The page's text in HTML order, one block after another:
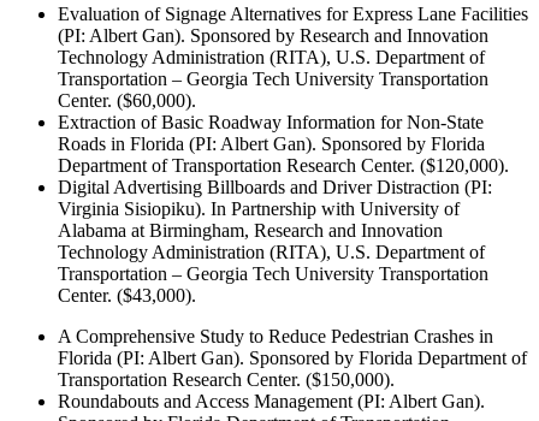
Evaluation of Signage Alternatives for Express Lane Facilities
(PI: Albert Gan). Sponsored by Research and Innovation
Technology Administration (RITA), U.S. Department of
Transportation – Georgia Tech University Transportation
Center. ($60,000).
Extraction of Basic Roadway Information for Non-State
Roads in Florida (PI: Albert Gan). Sponsored by Florida
Department of Transportation Research Center. ($120,000).
Digital Advertising Billboards and Driver Distraction (PI:
Virginia Sisiopiku). In Partnership with University of
Alabama at Birmingham, Research and Innovation
Technology Administration (RITA), U.S. Department of
Transportation – Georgia Tech University Transportation
Center. ($43,000).
A Comprehensive Study to Reduce Pedestrian Crashes in
Florida (PI: Albert Gan). Sponsored by Florida Department of
Transportation Research Center. ($150,000).
Roundabouts and Access Management (PI: Albert Gan).